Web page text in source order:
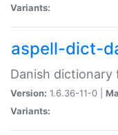
Variants:
aspell-dict-
Danish dictionary
Version: 1.6.36-11-0 |
Variants: